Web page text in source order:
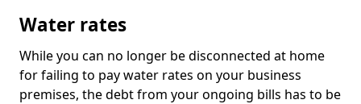
Water rates
While you can no longer be disconnected at home
for failing to pay water rates on your business
premises, the debt from your ongoing bills has to be